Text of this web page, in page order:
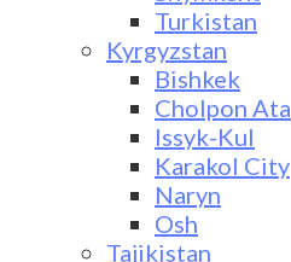
Turkistan
Kyrgyzstan
Bishkek
Cholpon Ata
Issyk-Kul
Karakol City
Naryn
Osh
Tajikistan